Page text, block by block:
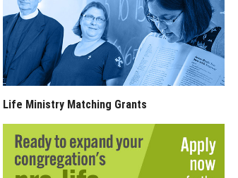
Life Ministry Matching Grants